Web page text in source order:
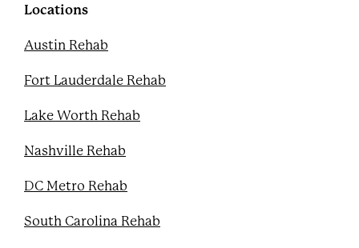
k
Locations
Austin Rehab
Fort Lauderdale Rehab
Lake Worth Rehab
Nashville Rehab
DC Metro Rehab
South Carolina Rehab